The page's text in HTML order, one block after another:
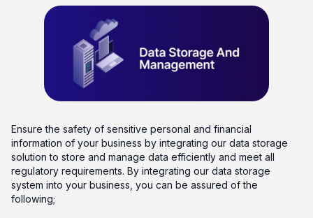
Ensure the safety of sensitive personal and financial
information of your business by integrating our data storage
solution to store and manage data efficiently and meet all
regulatory requirements. By integrating our data storage
system into your business, you can be assured of the
following;